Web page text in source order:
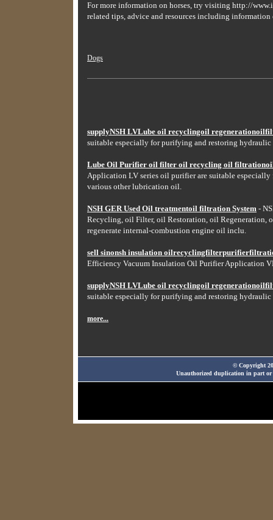
For more information on horses, try visiting http://
related tips, advice and resources including information
Dogs
supplyNSH LVLube oil recyclingoil
suitable especially for purifying and restoring
Lube Oil Purifier oil filter oil recycling oil
Application LV series oil purifier are suitable
various other lubrication oil.
NSH GER Used Oil treatmentoil filtration System -
Recycling, oil Filter, oil Restoration, oil Regeneration,
regenerate internal-combustion engine oil inclu.
sell sinonsh insulation
Efficiency Vacuum Insulation Oil Purifier Application
supplyNSH LVLube oil recyclingoil
suitable especially for purifying and restoring
more...
© Copyright
Unauthorized duplication in part